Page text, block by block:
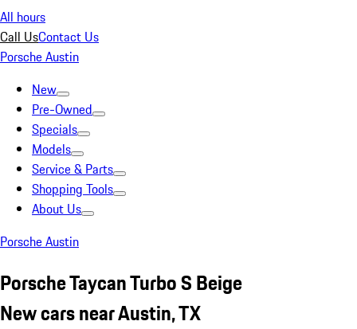
All hours
Call UsContact Us
Porsche Austin
New
Pre-Owned
Specials
Models
Service & Parts
Shopping Tools
About Us
Porsche Austin
Porsche Taycan Turbo S Beige
New cars near Austin, TX